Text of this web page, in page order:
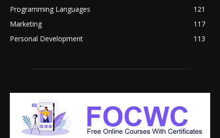
Programming Languages
121
Marketing
117
Personal Development
113